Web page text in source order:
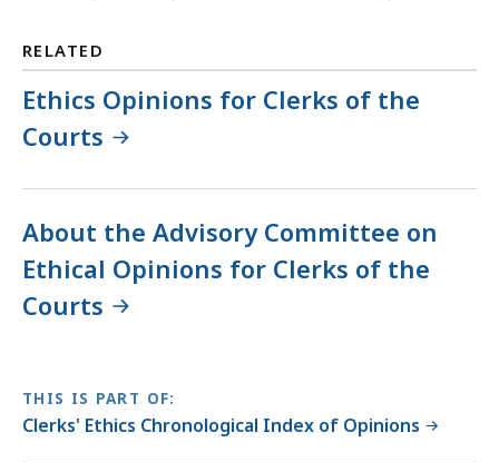
RELATED
Ethics Opinions for Clerks of the
Courts
About the Advisory Committee on
Ethical Opinions for Clerks of the
Courts
THIS IS PART OF:
Clerks' Ethics Chronological Index of Opinions